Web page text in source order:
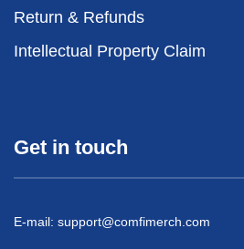
Return & Refunds
Intellectual Property Claim
Get in touch
E-mail: support@comfimerch.com